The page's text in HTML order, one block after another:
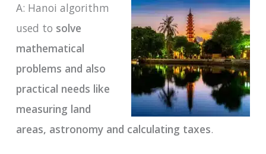
A: Hanoi algorithm
used to solve
mathematical
problems and also
practical needs like
measuring land
areas, astronomy and calculating taxes.